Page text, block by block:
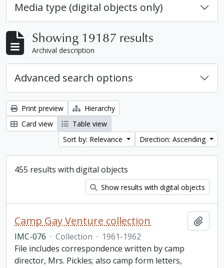
Media type (digital objects only)
Showing 19187 results
Archival description
Advanced search options
Print preview
Hierarchy
Card view
Table view
Sort by: Relevance
Direction: Ascending
455 results with digital objects
Show results with digital objects
Camp Gay Venture collection
IMC-076 · Collection · 1961-1962
File includes correspondence written by camp
director, Mrs. Pickles; also camp form letters,